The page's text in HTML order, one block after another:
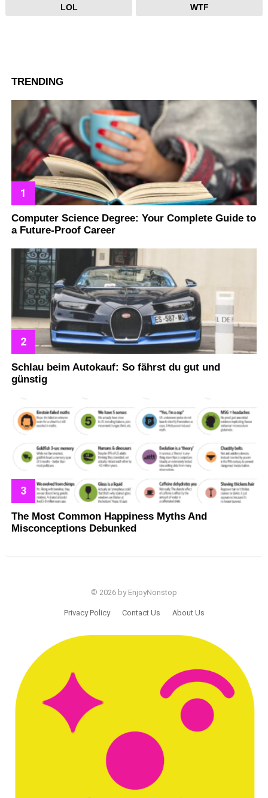
LOL WTF
TRENDING
Computer Science Degree: Your Complete Guide to
a Future-Proof Career
Schlau beim Autokauf: So fährst du gut und
günstig
The Most Common Happiness Myths And
Misconceptions Debunked
© 2026 by EnjoyNonstop
Privacy Policy Contact Us About Us